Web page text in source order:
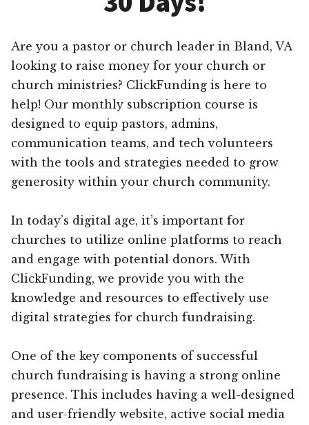
Are you a pastor or church leader in Bland, VA
looking to raise money for your church or
church ministries? ClickFunding is here to
help! Our monthly subscription course is
designed to equip pastors, admins,
communication teams, and tech volunteers
with the tools and strategies needed to grow
generosity within your church community.
In today’s digital age, it’s important for
churches to utilize online platforms to reach
and engage with potential donors. With
ClickFunding, we provide you with the
knowledge and resources to effectively use
digital strategies for church fundraising.
One of the key components of successful
church fundraising is having a strong online
presence. This includes having a well-designed
and user-friendly website, active social media